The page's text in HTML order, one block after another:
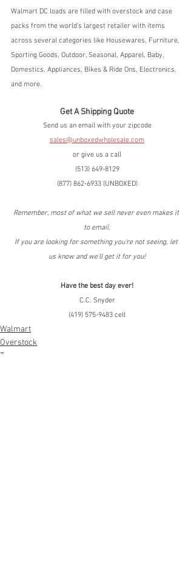
Walmart DC loads are filled with overstock and case
packs from the world's largest retailer with items
across several categories like Housewares, Furniture,
Sporting Goods, Outdoor, Seasonal, Apparel, Baby,
Domestics, Appliances, Bikes & Ride Ons, Electronics,
and more.
Get A Shipping Quote
Send us an email with your zipcode
sales@unboxedwholesale.com
or give us a call
(513) 649-8129
(877) 862-6933 (UNBOXED)
Remember, most of what we sell never even makes it
to email.
If you are looking for something you're not seeing, let
us know and we'll get it for you!
Have the best day ever!
C.C. Snyder
(419) 575-9483 cell
Walmart
Overstock
Toys